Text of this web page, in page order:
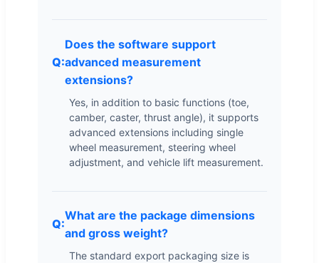
Does the software support
advanced measurement
extensions?
Yes, in addition to basic functions (toe,
camber, caster, thrust angle), it supports
advanced extensions including single
wheel measurement, steering wheel
adjustment, and vehicle lift measurement.
What are the package dimensions
and gross weight?
The standard export packaging size is